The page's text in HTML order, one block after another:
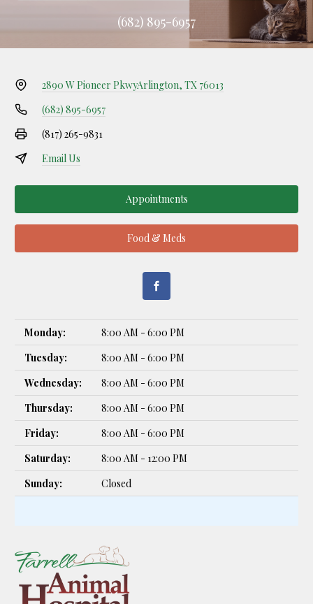
(682) 895-6957
2890 W Pioneer PkwyArlington, TX 76013
(682) 895-6957
(817) 265-9831
Email Us
Appointments
Food & Meds
Monday:
8:00 AM - 6:00 PM
Tuesday:
8:00 AM - 6:00 PM
Wednesday:
8:00 AM - 6:00 PM
Thursday:
8:00 AM - 6:00 PM
Friday:
8:00 AM - 6:00 PM
Saturday:
8:00 AM - 12:00 PM
Sunday:
Closed